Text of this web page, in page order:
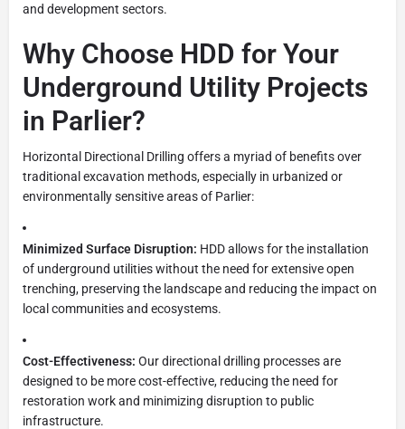
and development sectors.
Why Choose HDD for Your
Underground Utility Projects
in Parlier?
Horizontal Directional Drilling offers a myriad of benefits over
traditional excavation methods, especially in urbanized or
environmentally sensitive areas of Parlier:
Minimized Surface Disruption: HDD allows for the installation
of underground utilities without the need for extensive open
trenching, preserving the landscape and reducing the impact on
local communities and ecosystems.
Cost-Effectiveness: Our directional drilling processes are
designed to be more cost-effective, reducing the need for
restoration work and minimizing disruption to public
infrastructure.